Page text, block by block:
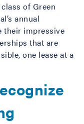
of Green
annual
their impressive
that are
one lease at a